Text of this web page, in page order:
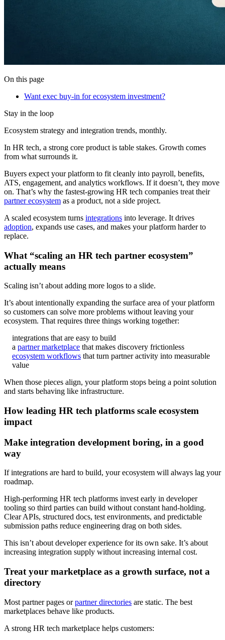
On this page
Want exec buy-in for ecosystem investment?
Stay in the loop
Ecosystem strategy and integration trends, monthly.
In HR tech, a strong core product is table stakes. Growth comes
from what surrounds it.
Buyers expect your platform to fit cleanly into payroll, benefits,
ATS, engagement, and analytics workflows. If it doesn’t, they move
on. That’s why the fastest-growing HR tech companies treat their
partner ecosystem as a product, not a side project.
A scaled ecosystem turns integrations into leverage. It drives
adoption, expands use cases, and makes your platform harder to
replace.
What “scaling an HR tech partner ecosystem”
actually means
Scaling isn’t about adding more logos to a slide.
It’s about intentionally expanding the surface area of your platform
so customers can solve more problems without leaving your
ecosystem. That requires three things working together:
integrations that are easy to build
a partner marketplace that makes discovery frictionless
ecosystem workflows that turn partner activity into measurable
value
When those pieces align, your platform stops being a point solution
and starts behaving like infrastructure.
How leading HR tech platforms scale ecosystem
impact
Make integration development boring, in a good
way
If integrations are hard to build, your ecosystem will always lag your
roadmap.
High-performing HR tech platforms invest early in developer
tooling so third parties can build without constant hand-holding.
Clear APIs, structured docs, test environments, and predictable
submission paths reduce engineering drag on both sides.
This isn’t about developer experience for its own sake. It’s about
increasing integration supply without increasing internal cost.
Treat your marketplace as a growth surface, not a
directory
Most partner pages orpartner directories are static. The best
marketplaces behave like products.
A strong HR tech marketplace helps customers: